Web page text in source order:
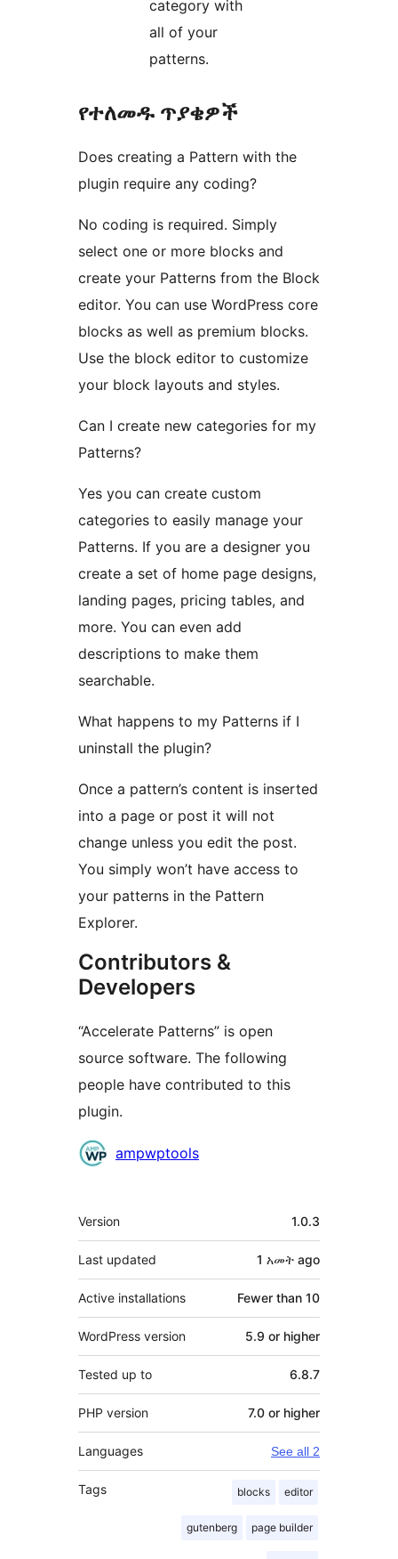
category with
all of your
patterns.
የተለመዱ ጥያቄዎች
Does creating a Pattern with the
plugin require any coding?
No coding is required. Simply
select one or more blocks and
create your Patterns from the Block
editor. You can use WordPress core
blocks as well as premium blocks.
Use the block editor to customize
your block layouts and styles.
Can I create new categories for my
Patterns?
Yes you can create custom
categories to easily manage your
Patterns. If you are a designer you
create a set of home page designs,
landing pages, pricing tables, and
more. You can even add
descriptions to make them
searchable.
What happens to my Patterns if I
uninstall the plugin?
Once a pattern’s content is inserted
into a page or post it will not
change unless you edit the post.
You simply won’t have access to
your patterns in the Pattern
Explorer.
Contributors &
Developers
“Accelerate Patterns” is open
source software. The following
people have contributed to this
plugin.
Contributors
ampwptools
Meta
Version 1.0.3
Last updated 1 አመት ago
Active installations Fewer than 10
WordPress version 5.9 or higher
Tested up to 6.8.7
PHP version 7.0 or higher
Languages See all 2
Tags blocks editor
gutenberg page builder